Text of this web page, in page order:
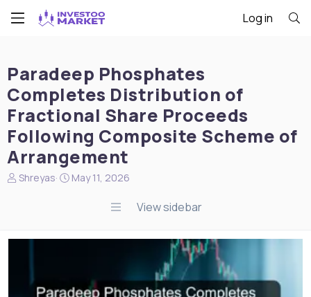
Log in
Paradeep Phosphates
Completes Distribution of
Fractional Share Proceeds
Following Composite Scheme of
Arrangement
N
t
Shreyas
S
d
May 11, 2026
View sidebar